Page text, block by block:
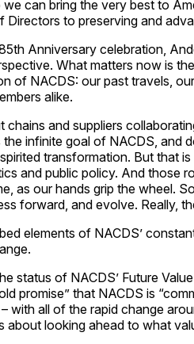
we can bring the very best to
Directors to preserving and
Anniversary celebration,
What matters now is
of NACDS: our past travels,
alike.
chains and suppliers
infinite goal of NACDS, and
transformation. But that
and public policy. And those
as our hands grip the wheel.
forward, and evolve. Really,
elements of NACDS’
status of NACDS’ Future
promise” that NACDS is
with all of the rapid change
about looking ahead to what